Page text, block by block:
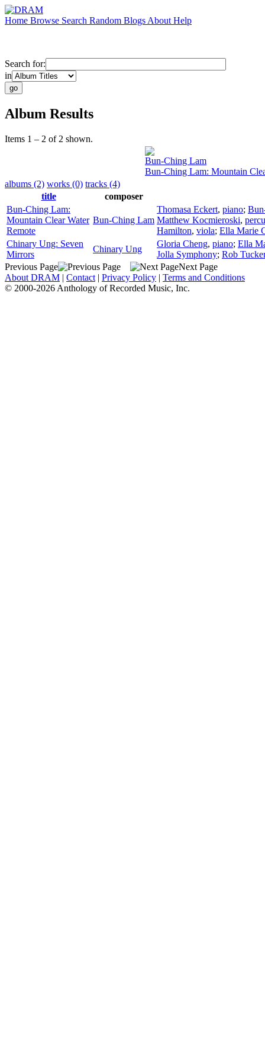
Home Browse Search Random Blogs About Help
Search for:
in
Album Results
Items 1 – 2 of 2 shown.
Bun-Ching Lam
Bun-Ching Lam: Mountain
albums (2) works (0) tracks (4)
title
composer
Bun-Ching Lam:
Mountain Clear Water
Remote
Bun-Ching Lam
Thomasa Eckert, piano;
Matthew Kocmieroski,
Hamilton, viola; Ella Marie
Chinary Ung: Seven
Mirrors
Chinary Ung
Gloria Cheng, piano; Ella
Jolla Symphony; Rob Tucker
Previous Page
Next Page
About DRAM | Contact | Privacy Policy | Terms and Conditions
© 2000-2026 Anthology of Recorded Music, Inc.